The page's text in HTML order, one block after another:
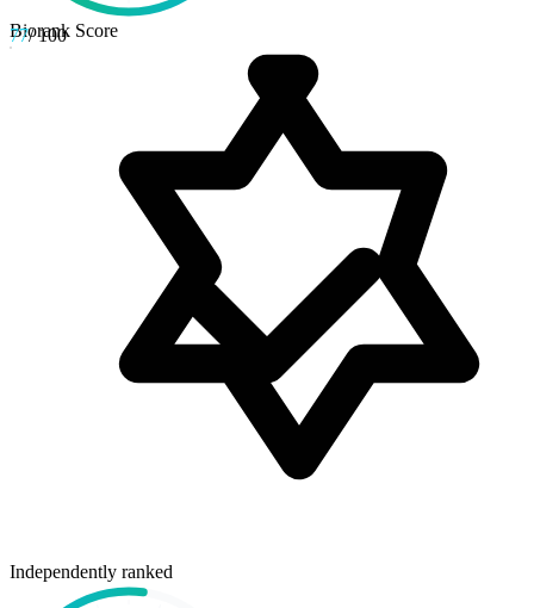
77/ 100
Biorank Score
Independently ranked